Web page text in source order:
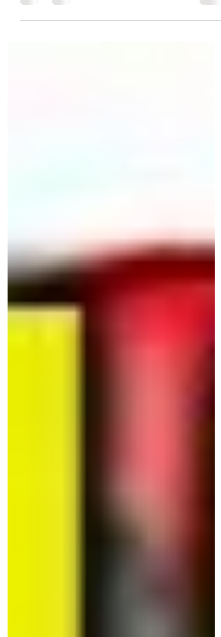
dangerous consequences. But you
can easily have a plastic-free